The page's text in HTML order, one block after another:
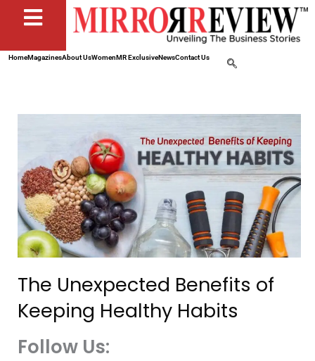
HomeMagazinesAbout UsWomenMR ExclusiveNewsContact Us
The Unexpected Benefits of
Keeping Healthy Habits
Follow Us: